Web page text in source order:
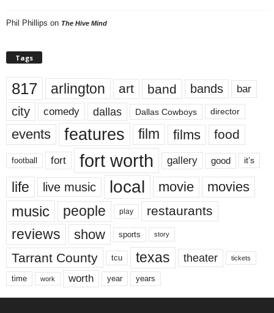
Phil Phillips on The Hive Mind
Tags
817 arlington art band bands bar
city comedy dallas Dallas Cowboys director
events features film films food
football fort fort worth gallery good it’s
life live music local movie movies
music people play restaurants
reviews show sports story
Tarrant County tcu texas theater tickets
time work worth year years